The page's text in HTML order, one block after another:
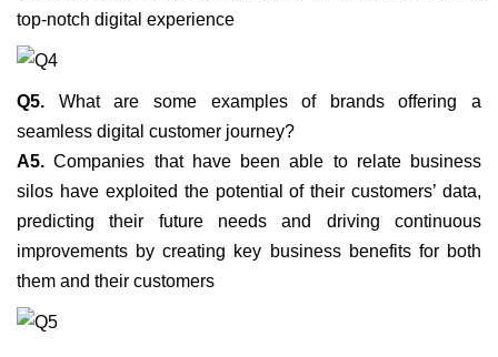
top-notch digital experience
Q5. What are some examples of brands offering a
seamless digital customer journey?
A5. Companies that have been able to relate business
silos have exploited the potential of their customers’ data,
predicting their future needs and driving continuous
improvements by creating key business benefits for both
them and their customers